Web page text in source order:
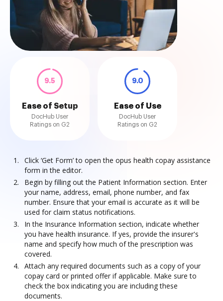
9.5
Ease of Setup
DocHub User
Ratings on G2
9.0
Ease of Use
DocHub User
Ratings on G2
Click ‘Get Form’ to open the opus health copay assistance
form in the editor.
Begin by filling out the Patient Information section. Enter
your name, address, email, phone number, and fax
number. Ensure that your email is accurate as it will be
used for claim status notifications.
In the Insurance Information section, indicate whether
you have health insurance. If yes, provide the insurer's
name and specify how much of the prescription was
covered.
Attach any required documents such as a copy of your
copay card or printed offer if applicable. Make sure to
check the box indicating you are including these
documents.